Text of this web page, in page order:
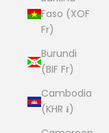
Faso (XOF
Fr)
Burundi
(BIF Fr)
Cambodia
(KHR ៛)